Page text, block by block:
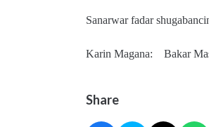
Sanarwar fadar
Karin Magana: Bakar
Share